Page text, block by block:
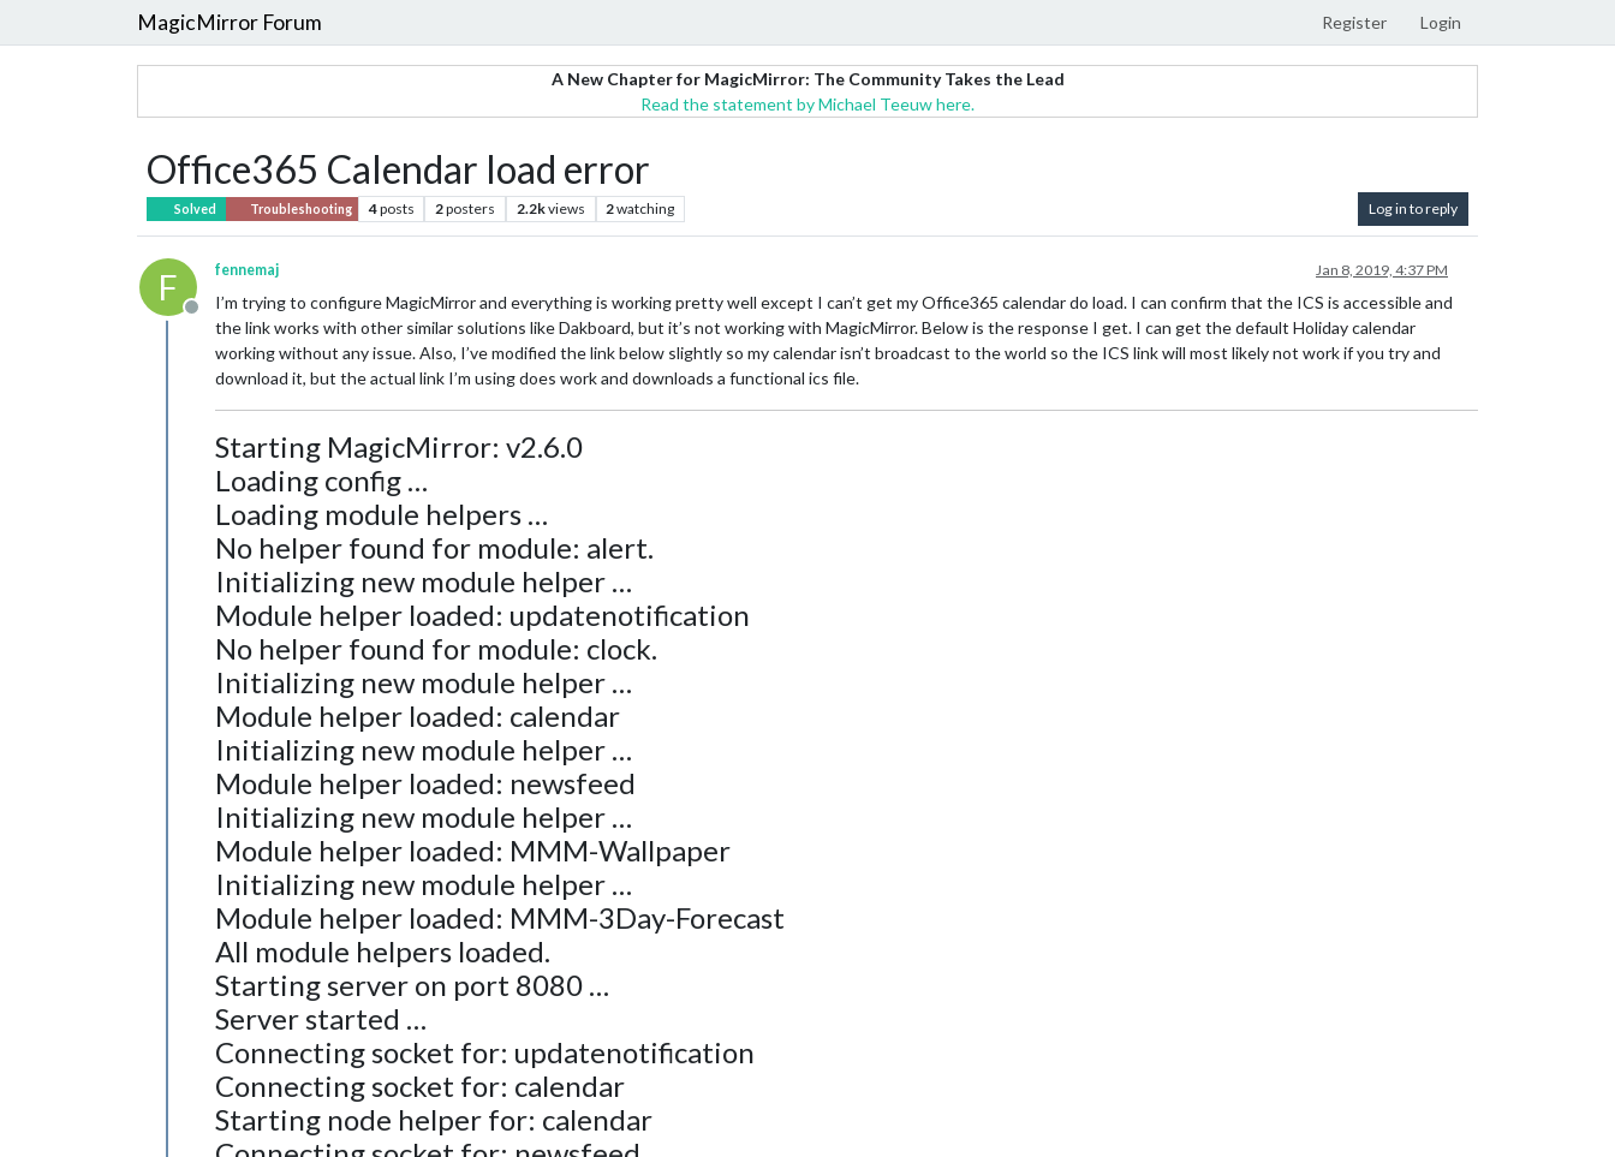
MagicMirror Forum Register Login
A New Chapter for MagicMirror: The Community Takes the Lead
Read the statement by Michael Teeuw here.
Office365 Calendar load error
Solved Troubleshooting 4posts 2posters 2.2kviews 2watching Log in to reply
F
Offline
fennemaj Jan 8, 2019, 4:37 PM
I’m trying to configure MagicMirror and everything is working pretty well except I can’t get my Office365 calendar do load. I can confirm that the ICS is accessible and
the link works with other similar solutions like Dakboard, but it’s not working with MagicMirror. Below is the response I get. I can get the default Holiday calendar
working without any issue. Also, I’ve modified the link below slightly so my calendar isn’t broadcast to the world so the ICS link will most likely not work if you try and
download it, but the actual link I’m using does work and downloads a functional ics file.
Starting MagicMirror: v2.6.0
Loading config …
Loading module helpers …
No helper found for module: alert.
Initializing new module helper …
Module helper loaded: updatenotification
No helper found for module: clock.
Initializing new module helper …
Module helper loaded: calendar
Initializing new module helper …
Module helper loaded: newsfeed
Initializing new module helper …
Module helper loaded: MMM-Wallpaper
Initializing new module helper …
Module helper loaded: MMM-3Day-Forecast
All module helpers loaded.
Starting server on port 8080 …
Server started …
Connecting socket for: updatenotification
Connecting socket for: calendar
Starting node helper for: calendar